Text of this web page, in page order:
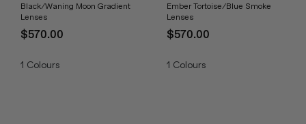
Black/Waning Moon Gradient
Lenses
$570.00
1 Colours
Ember Tortoise/Blue Smoke
Lenses
$570.00
1 Colours